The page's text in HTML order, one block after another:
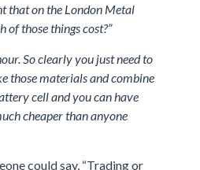
that on the London Metal
of those things cost?”
So clearly you just need to
those materials and combine
cell and you can have
cheaper than anyone
could say, “Trading or